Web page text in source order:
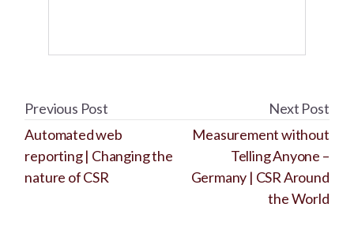
Previous Post
Automated web
reporting | Changing the
nature of CSR
Next Post
Measurement without
Telling Anyone –
Germany | CSR Around
the World